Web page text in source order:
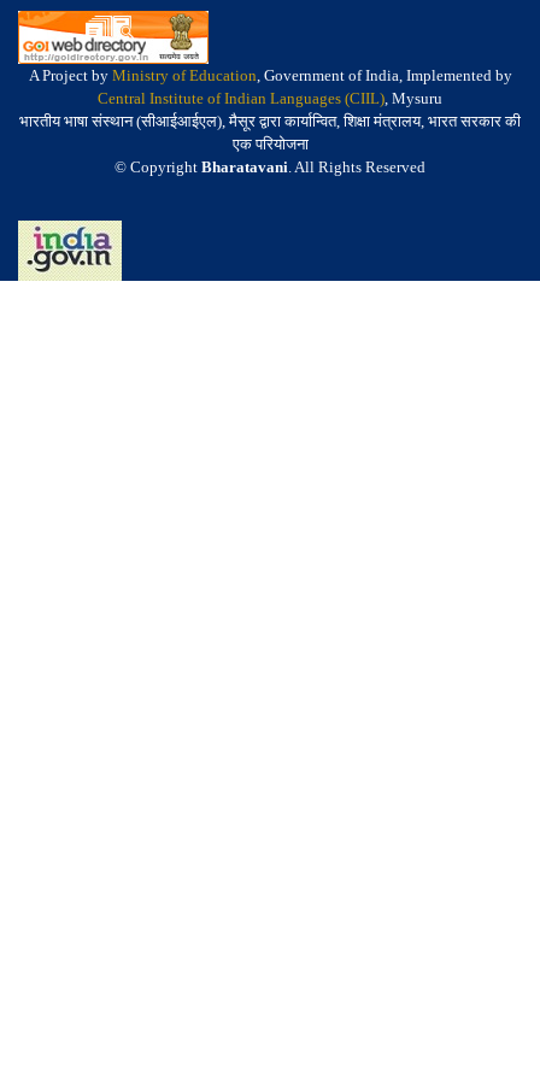
A Project by Ministry of Education, Government of India, Implemented by
Central Institute of Indian Languages (CIIL), Mysuru
भारतीय भाषा संस्थान (सीआईआईएल), मैसूर द्वारा कार्यान्वित, शिक्षा मंत्रालय, भारत सरकार की
एक परियोजना
© Copyright Bharatavani. All Rights Reserved